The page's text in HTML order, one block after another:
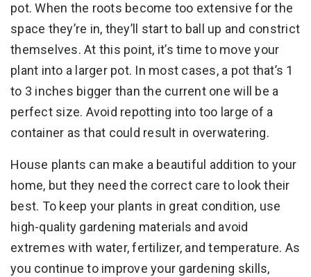
pot. When the roots become too extensive for the
space they’re in, they’ll start to ball up and constrict
themselves. At this point, it’s time to move your
plant into a larger pot. In most cases, a pot that’s 1
to 3 inches bigger than the current one will be a
perfect size. Avoid repotting into too large of a
container as that could result in overwatering.
House plants can make a beautiful addition to your
home, but they need the correct care to look their
best. To keep your plants in great condition, use
high-quality gardening materials and avoid
extremes with water, fertilizer, and temperature. As
you continue to improve your gardening skills,